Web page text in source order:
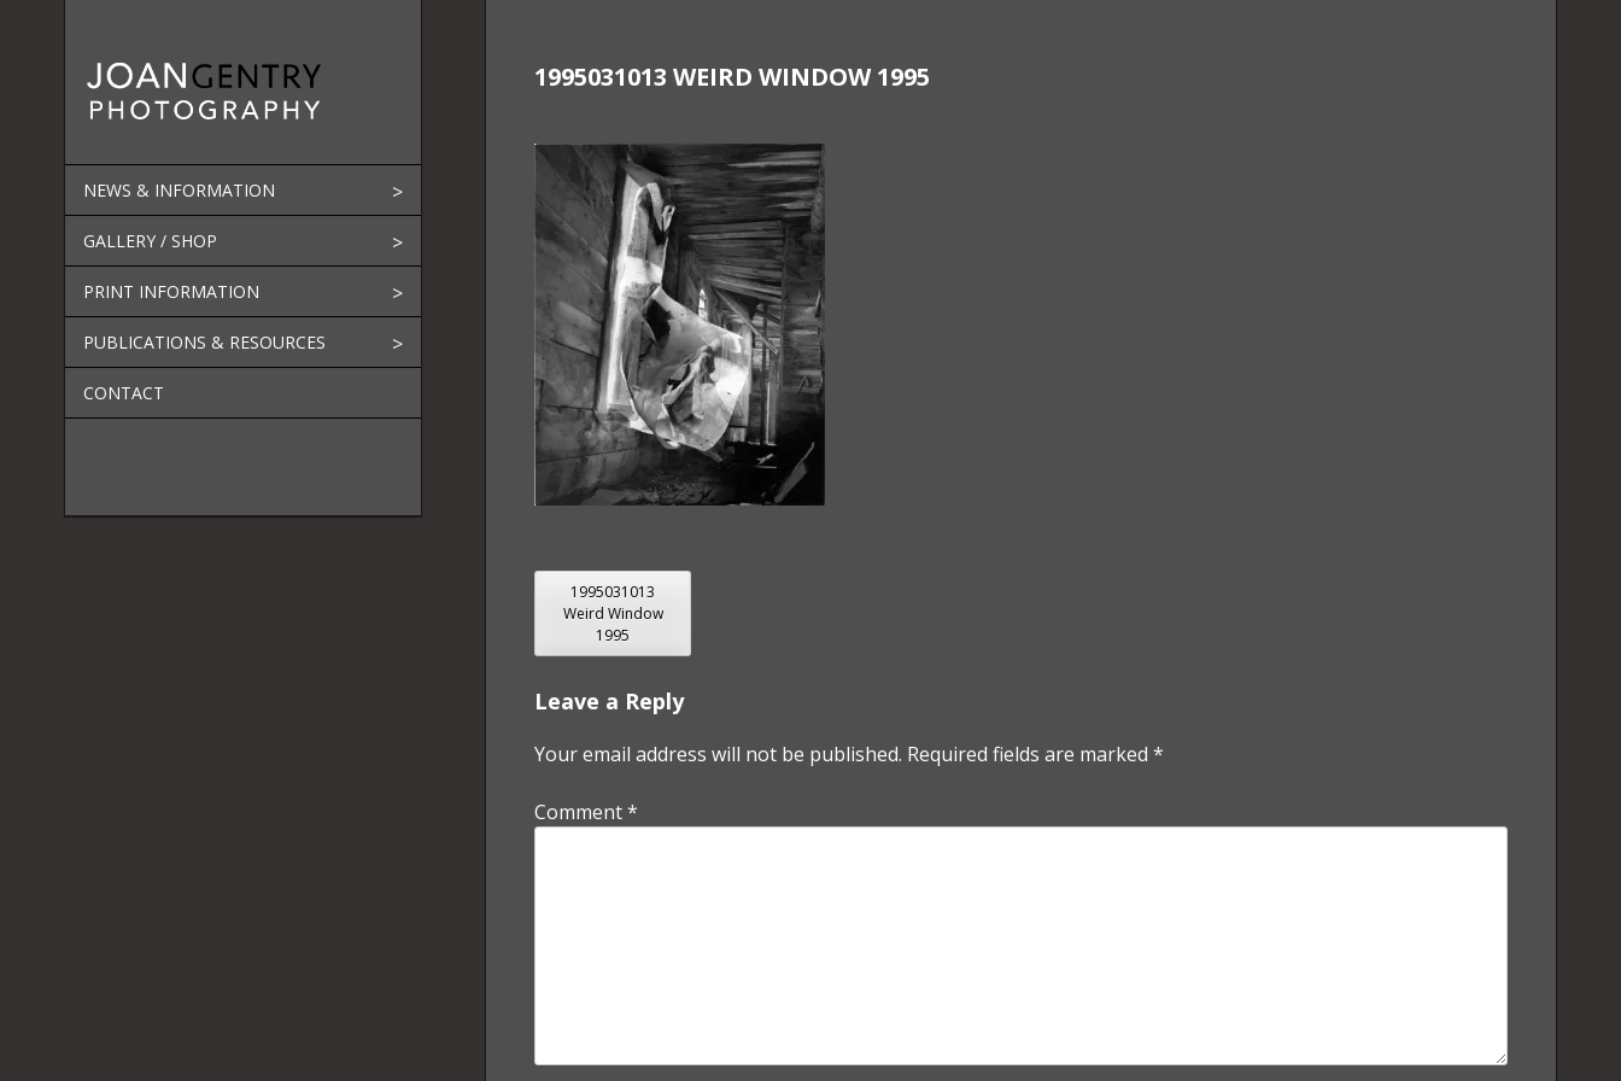
NEWS & INFORMATION
GALLERY / SHOP
PRINT INFORMATION
PUBLICATIONS & RESOURCES
CONTACT
1995031013 WEIRD WINDOW 1995
POST
NAVIGATION
1995031013
Weird Window
1995
Leave a Reply
Your email address will not be published. Required fields are marked*
Comment*